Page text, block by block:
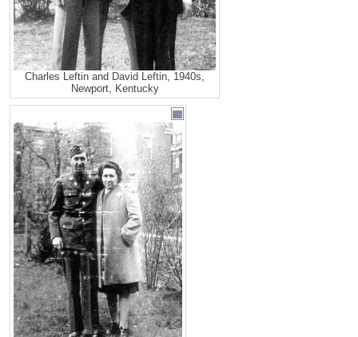
Charles Leftin and David Leftin, 1940s,
Newport, Kentucky